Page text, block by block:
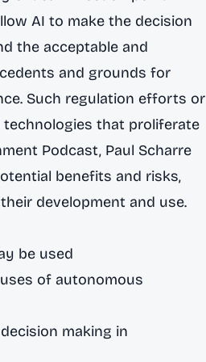
AI to make the decision
the acceptable and
and grounds for
Such regulation efforts or
that proliferate
Podcast, Paul Scharre
benefits and risks,
development and use.
be used
of autonomous
making in